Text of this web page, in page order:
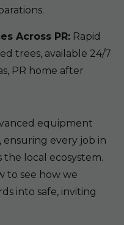
Across PR: Rapid
trees, available 24/7
PR home after
equipment
ensuring every job in
the local ecosystem.
to see how we
into safe, inviting